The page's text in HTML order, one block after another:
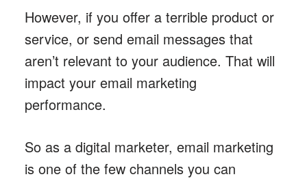
However, if you offer a terrible product or
service, or send email messages that
aren’t relevant to your audience. That will
impact your email marketing
performance.
So as a digital marketer, email marketing
is one of the few channels you can